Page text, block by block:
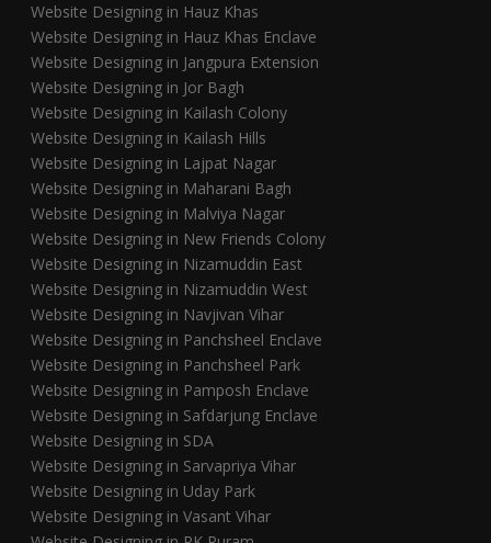
Website Designing in Hauz Khas
Website Designing in Hauz Khas Enclave
Website Designing in Jangpura Extension
Website Designing in Jor Bagh
Website Designing in Kailash Colony
Website Designing in Kailash Hills
Website Designing in Lajpat Nagar
Website Designing in Maharani Bagh
Website Designing in Malviya Nagar
Website Designing in New Friends Colony
Website Designing in Nizamuddin East
Website Designing in Nizamuddin West
Website Designing in Navjivan Vihar
Website Designing in Panchsheel Enclave
Website Designing in Panchsheel Park
Website Designing in Pamposh Enclave
Website Designing in Safdarjung Enclave
Website Designing in SDA
Website Designing in Sarvapriya Vihar
Website Designing in Uday Park
Website Designing in Vasant Vihar